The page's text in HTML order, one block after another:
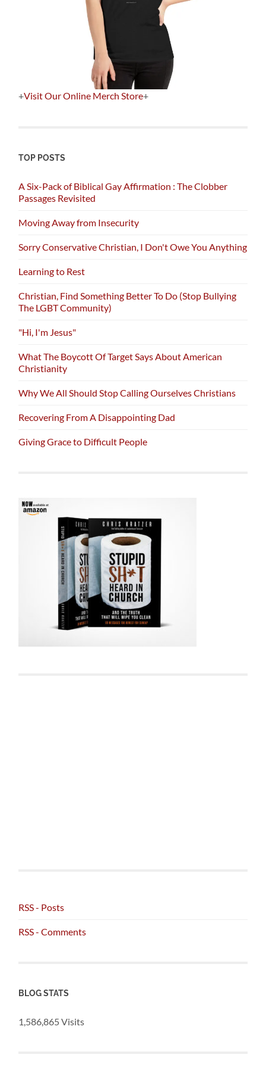
+Visit Our Online Merch Store+
TOP POSTS
A Six-Pack of Biblical Gay Affirmation : The Clobber
Passages Revisited
Moving Away from Insecurity
Sorry Conservative Christian, I Don't Owe You Anything
Learning to Rest
Christian, Find Something Better To Do (Stop Bullying
The LGBT Community)
"Hi, I'm Jesus"
What The Boycott Of Target Says About American
Christianity
Why We All Should Stop Calling Ourselves Christians
Recovering From A Disappointing Dad
Giving Grace to Difficult People
RSS - Posts
RSS - Comments
BLOG STATS
1,586,865 Visits